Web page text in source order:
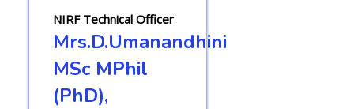
NIRF Technical Officer
Mrs.D.Umanandhini
MSc MPhil
(PhD),